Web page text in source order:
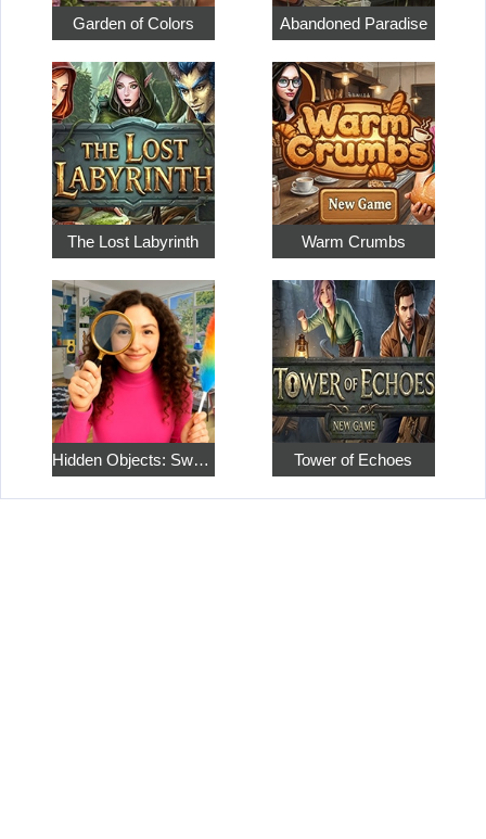
Garden of Colors Abandoned Paradise
The Lost Labyrinth Warm Crumbs
Hidden Objects: Sweet Home 4 Tower of Echoes